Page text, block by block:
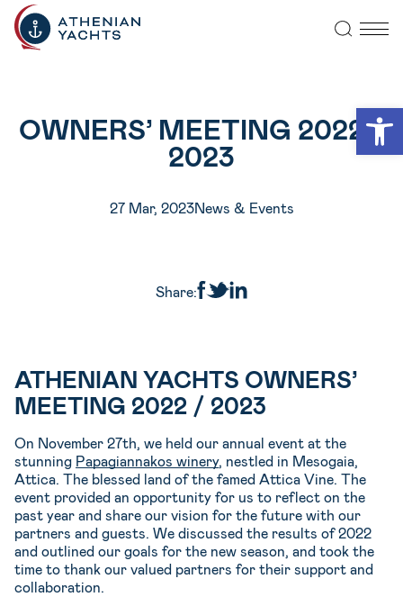
OWNERS’ MEETING 2022 /
2023
27 Mar, 2023News & Events
Share:
ATHENIAN YACHTS OWNERS’
MEETING 2022 / 2023
On November 27th, we held our annual event at the
stunning Papagiannakos winery, nestled in Mesogaia,
Attica. The blessed land of the famed Attica Vine. The
event provided an opportunity for us to reflect on the
past year and share our vision for the future with our
partners and guests. We discussed the results of 2022
and outlined our goals for the new season, and took the
time to thank our valued partners for their support and
collaboration.